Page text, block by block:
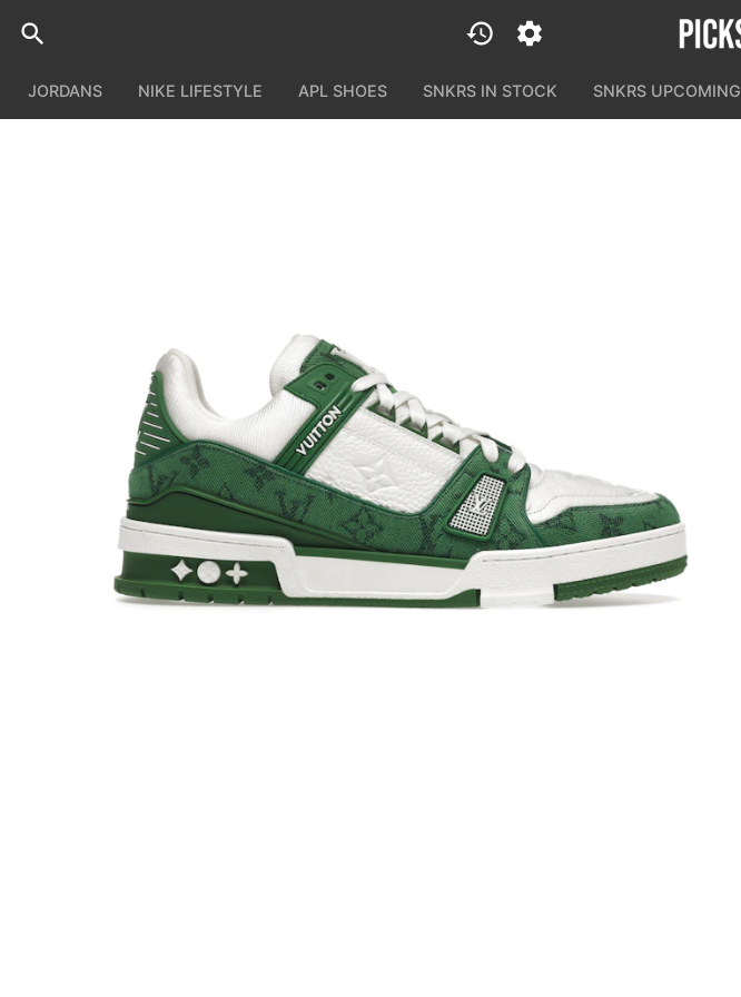
JORDANS NIKE LIFESTYLE APL SHOES SNKRS IN STOCK SNKRS UPCOMING